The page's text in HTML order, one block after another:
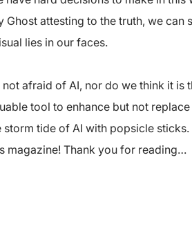
Ghost attesting to the truth, we
lies in our faces.
afraid of AI, nor do we think it
tool to enhance but not
storm tide of AI with popsicle
magazine! Thank you for reading…